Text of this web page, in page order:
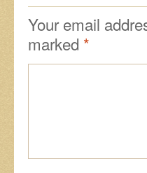
Your email
marked *